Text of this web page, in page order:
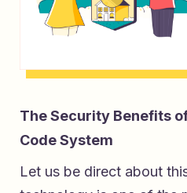
The Security Benefits
Code System
Let us be direct about